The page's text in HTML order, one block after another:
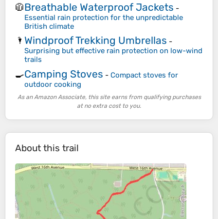
🧥Breathable Waterproof Jackets -
Essential rain protection for the unpredictable
British climate
🌂 Windproof Trekking Umbrellas -
Surprising but effective rain protection on low-wind
trails
🍳Camping Stoves - Compact stoves for
outdoor cooking
As an Amazon Associate, this site earns from qualifying purchases
at no extra cost to you.
About this trail